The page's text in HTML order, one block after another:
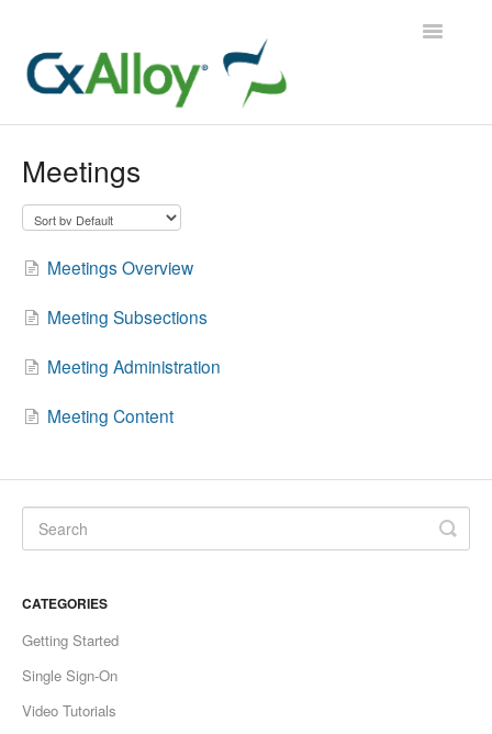
Toggle
Meetings
Meetings Overview
Meeting Subsections
Meeting Administration
Meeting Content
CATEGORIES
Getting Started
Single Sign-On
Video Tutorials